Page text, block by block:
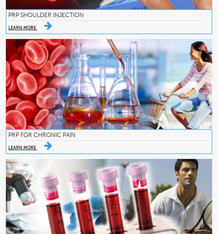
PRP SHOULDER INJECTION
LEARN MORE
PRP FOR CHRONIC PAIN
LEARN MORE